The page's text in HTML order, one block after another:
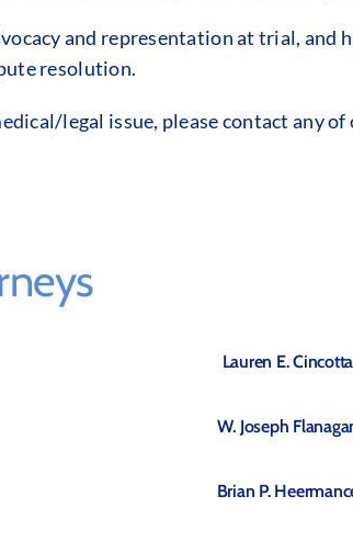
and representation at trial, and
resolution.
legal issue, please contact any of
Lauren E. Cincotta
W. Joseph
Brian P.